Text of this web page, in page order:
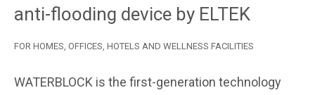
anti-flooding device by ELTEK
FOR HOMES, OFFICES, HOTELS AND WELLNESS FACILITIES
WATERBLOCK is the first-generation technology